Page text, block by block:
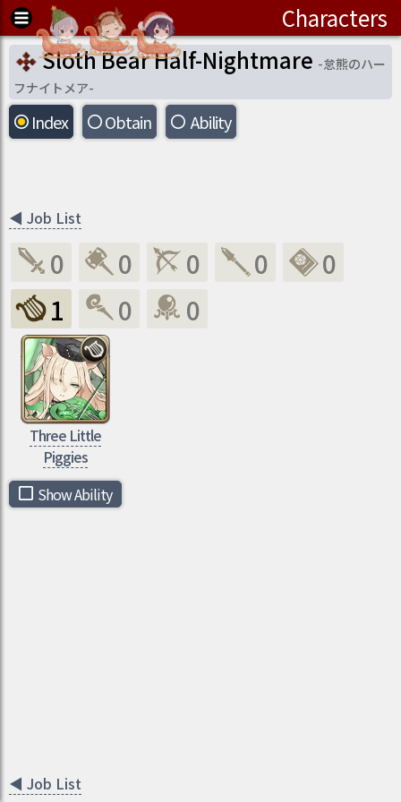
Characters
Sloth Bear Half-Nightmare -怠熊のハー
フナイトメア-
Index Obtain Ability
◀ Job List
0 0 0 0
0
1
0 0
Three Little
Piggies
Show Ability
◀ Job List